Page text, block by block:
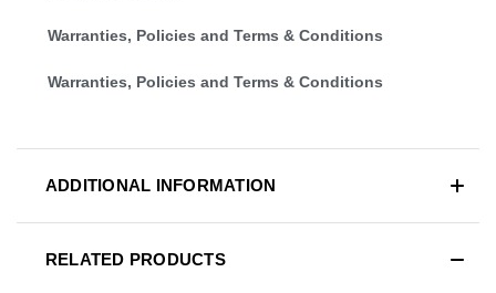
Warranties, Policies and Terms & Conditions
Warranties, Policies and Terms & Conditions
ADDITIONAL INFORMATION
RELATED PRODUCTS